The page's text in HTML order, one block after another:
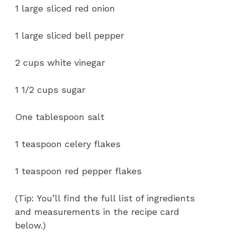
1 large sliced red onion
1 large sliced bell pepper
2 cups white vinegar
1 1/2 cups sugar
One tablespoon salt
1 teaspoon celery flakes
1 teaspoon red pepper flakes
(Tip: You’ll find the full list of ingredients
and measurements in the recipe card
below.)